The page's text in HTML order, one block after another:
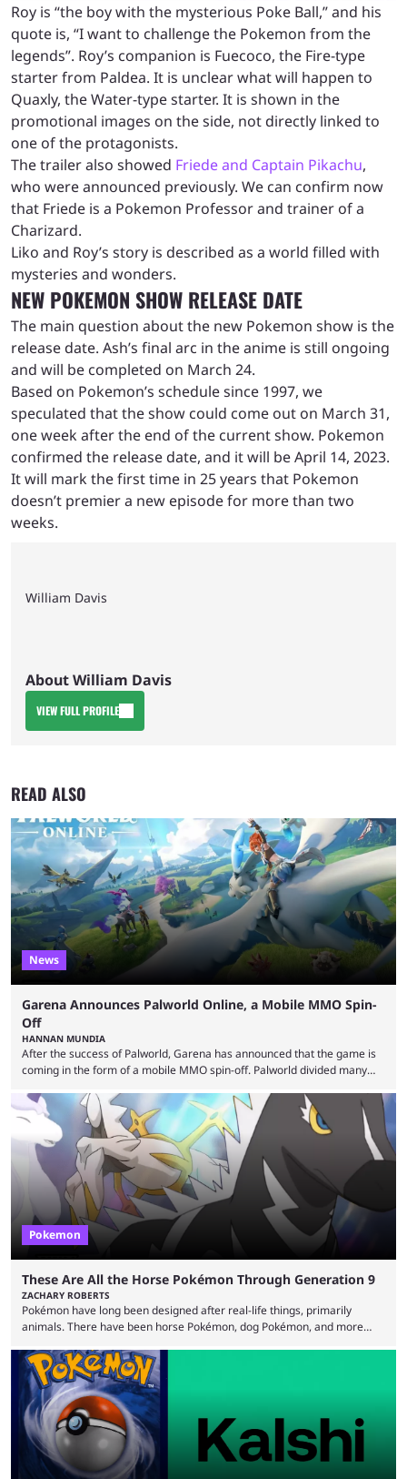
Roy is “the boy with the mysterious Poke Ball,” and his
quote is, “I want to challenge the Pokemon from the
legends”. Roy’s companion is Fuecoco, the Fire-type
starter from Paldea. It is unclear what will happen to
Quaxly, the Water-type starter. It is shown in the
promotional images on the side, not directly linked to
one of the protagonists.
The trailer also showed Friede and Captain Pikachu,
who were announced previously. We can confirm now
that Friede is a Pokemon Professor and trainer of a
Charizard.
Liko and Roy’s story is described as a world filled with
mysteries and wonders.
NEW POKEMON SHOW RELEASE DATE
The main question about the new Pokemon show is the
release date. Ash’s final arc in the anime is still ongoing
and will be completed on March 24.
Based on Pokemon’s schedule since 1997, we
speculated that the show could come out on March 31,
one week after the end of the current show. Pokemon
confirmed the release date, and it will be April 14, 2023.
It will mark the first time in 25 years that Pokemon
doesn’t premier a new episode for more than two
weeks.
William Davis
About William Davis
VIEW FULL PROFILE
READ ALSO
News
Garena Announces Palworld Online, a Mobile MMO Spin-
Off
HANNAN MUNDIA
After the success of Palworld, Garena has announced that the game is
coming in the form of a mobile MMO spin-off. Palworld divided many
though the entire premise was much more mature and violent than its
inspiration. Still, the full release has been a massive success, breaking
records and creating Palworld’s trading card game line as well. Hoping
Pokemon
These Are All the Horse Pokémon Through Generation 9
ZACHARY ROBERTS
Pokémon have long been designed after real-life things, primarily
animals. There have been horse Pokémon, dog Pokémon, and more
quite popular with players, and the animal's real-life grace and power
transfers expertly over to the game. It helps that some of the horse
Pokémon in these games are among the best and most memorable
Pokémon you can get. They can be ...